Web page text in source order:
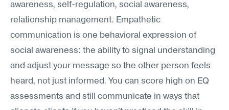
awareness, self-regulation, social awareness,
relationship management. Empathetic
communication is one behavioral expression of
social awareness: the ability to signal understanding
and adjust your message so the other person feels
heard, not just informed. You can score high on EQ
assessments and still communicate in ways that